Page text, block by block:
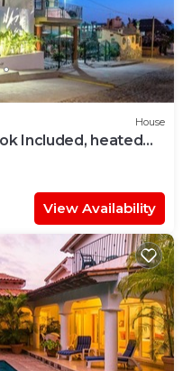
House
Included, heated
View Availability